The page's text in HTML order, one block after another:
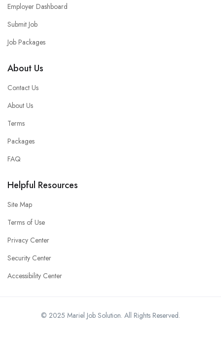
Employer Dashboard
Submit Job
Job Packages
About Us
Contact Us
About Us
Terms
Packages
FAQ
Helpful Resources
Site Map
Terms of Use
Privacy Center
Security Center
Accessibility Center
© 2025 Mariel Job Solution. All Rights Reserved.